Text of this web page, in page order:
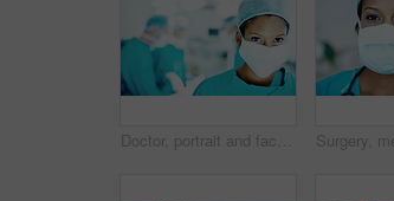
Doctor, portrait and face mask with person in operating room for transplant emergency, help or rescue. Healthcare, accident or procedure with surgeon in theater of clinic for organ graft and surgery